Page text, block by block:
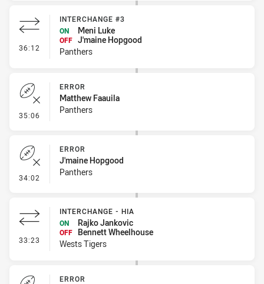
36:12 - Interchange #3
INTERCHANGE #3
ON
Meni Luke
OFF J'maine Hopgood
Panthers
35:06 - Error
ERROR
Matthew Faauila
Panthers
34:02 - Error
ERROR
J'maine Hopgood
Panthers
33:23 - Interchange - HIA
INTERCHANGE - HIA
ON
Rajko Jankovic
OFF
Bennett Wheelhouse
Wests Tigers
ERROR